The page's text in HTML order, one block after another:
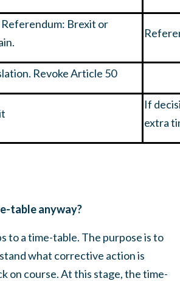
Referendum: Brexit or
Revoke Article 50
If
extra
table anyway?
to a time-table. The purpose is to
what corrective action is
on course. At this stage, the time-